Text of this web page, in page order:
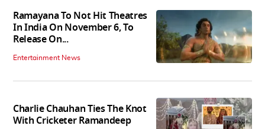
Ramayana To Not Hit Theatres
In India On November 6, To
Release On...
Entertainment News
Charlie Chauhan Ties The Knot
With Cricketer Ramandeep